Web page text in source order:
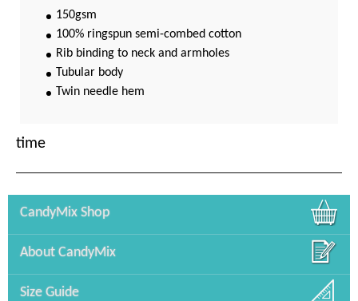
150gsm
100% ringspun semi-combed cotton
Rib binding to neck and armholes
Tubular body
Twin needle hem
time
CandyMix Shop
About CandyMix
Size Guide